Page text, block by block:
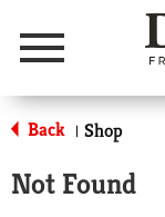
Menu
Back | Shop
Not Found